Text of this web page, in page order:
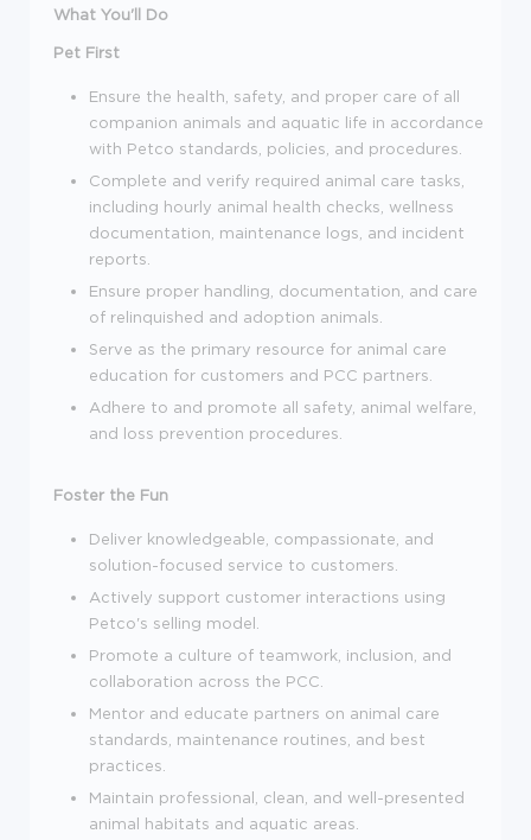
What You'll Do
Pet First
Ensure the health, safety, and proper care of all
companion animals and aquatic life in accordance
with Petco standards, policies, and procedures.
Complete and verify required animal care tasks,
including hourly animal health checks, wellness
documentation, maintenance logs, and incident
reports.
Ensure proper handling, documentation, and care
of relinquished and adoption animals.
Serve as the primary resource for animal care
education for customers and PCC partners.
Adhere to and promote all safety, animal welfare,
and loss prevention procedures.
Foster the Fun
Deliver knowledgeable, compassionate, and
solution-focused service to customers.
Actively support customer interactions using
Petco's selling model.
Promote a culture of teamwork, inclusion, and
collaboration across the PCC.
Mentor and educate partners on animal care
standards, maintenance routines, and best
practices.
Maintain professional, clean, and well-presented
animal habitats and aquatic areas.